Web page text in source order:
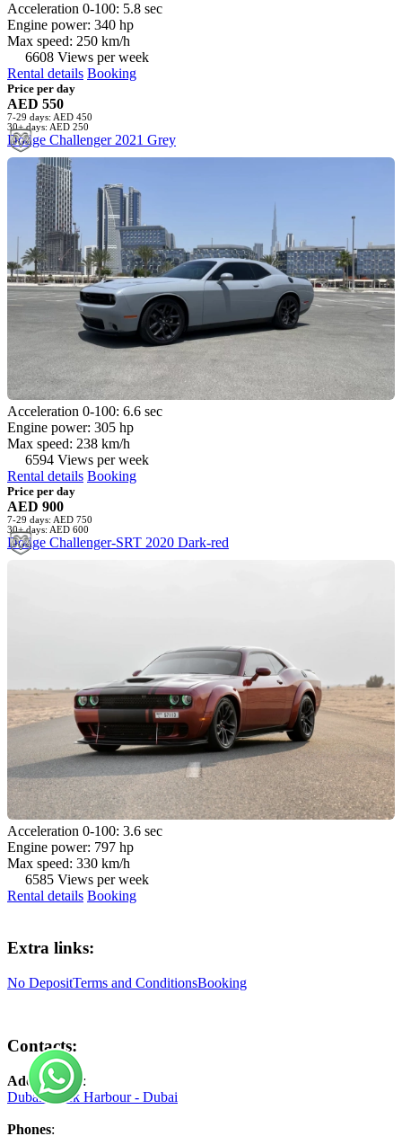
Acceleration 0-100: 5.8 sec
Engine power: 340 hp
Max speed: 250 km/h
6608 Views per week
Rental details Booking
Price per day
AED 550
7-29 days: AED 450
30+ days: AED 250
Dodge Challenger 2021 Grey
Acceleration 0-100: 6.6 sec
Engine power: 305 hp
Max speed: 238 km/h
6594 Views per week
Rental details Booking
Price per day
AED 900
7-29 days: AED 750
30+ days: AED 600
Dodge Challenger-SRT 2020 Dark-red
Acceleration 0-100: 3.6 sec
Engine power: 797 hp
Max speed: 330 km/h
6585 Views per week
Rental details Booking
Extra links:
No DepositTerms and ConditionsBooking
Contacts:
Address №1:
Dubai Creek Harbour - Dubai
Phones: